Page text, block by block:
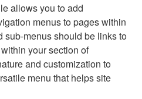
allows you to add
menus to pages within
sub-menus should be links to
your section of
and customization to
menu that helps site